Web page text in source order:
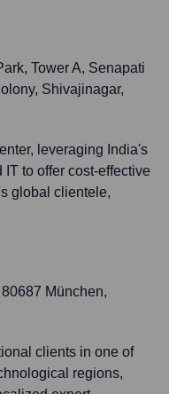
Tower A, Senapati
Shivajinagar,
leveraging India's
to offer cost-effective
global clientele,
München,
clients in one of
regions,